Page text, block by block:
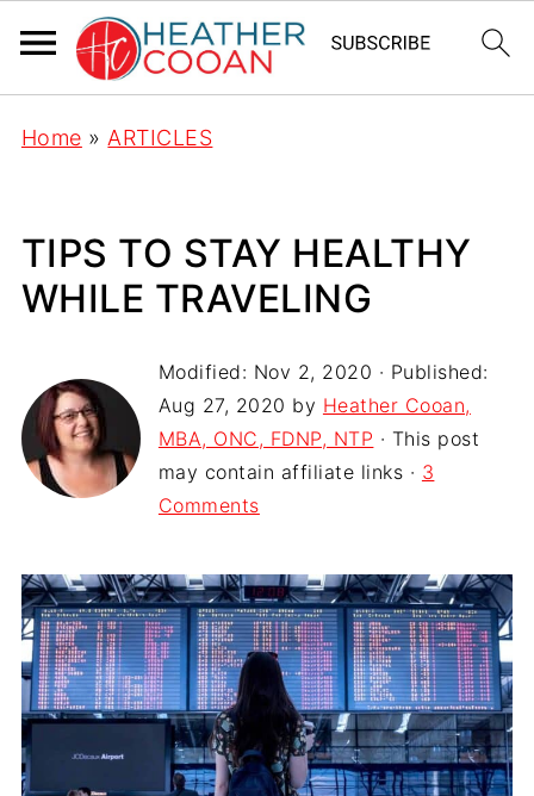
Home » ARTICLES
TIPS TO STAY HEALTHY
WHILE TRAVELING
Modified: Nov 2, 2020 · Published:
Aug 27, 2020 by Heather Cooan,
MBA, ONC, FDNP, NTP · This post
may contain affiliate links · 3
Comments